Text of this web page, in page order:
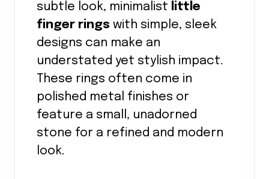
subtle look, minimalist little
finger rings with simple, sleek
designs can make an
understated yet stylish impact.
These rings often come in
polished metal finishes or
feature a small, unadorned
stone for a refined and modern
look.